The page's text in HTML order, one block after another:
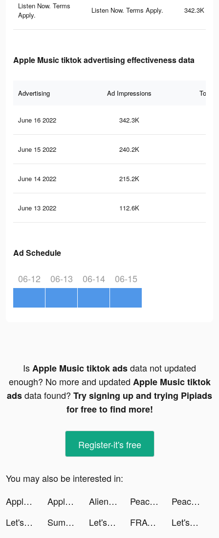
Listen Now. Terms
Apply.
Listen Now. Terms Apply. 342.3K
Apple Music tiktok advertising effectiveness data
Advertising Ad Impressions Total
June 16 2022 342.3K
June 15 2022 240.2K
June 14 2022 215.2K
June 13 2022 112.6K
Ad Schedule
06-12 06-13 06-14 06-15
IsApple Music tiktok adsdata not updated
enough? No more and updated Apple Music tiktok
adsdata found? Try signing up and trying Pipiads
for free to find more!
Register-it's free
You may also be interested in:
Apple Music tiktok ads
Apple Music tiktok ads Alien Blob io tiktok ads Peacekeepers At Wars tiktok ads
Peacekeepers At Wars tiktok ads
Let's Fly High tiktok ads
Summer - Dating & New Friends tiktok ads Let's Fly High tiktok ads FRAG: Arena game tiktok ads Let's Fly High tiktok ads